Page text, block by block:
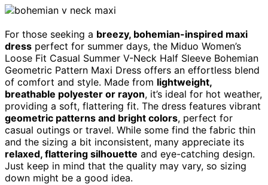
For those seeking a breezy, bohemian-inspired maxi
dress perfect for summer days, the Miduo Women’s
Loose Fit Casual Summer V-Neck Half Sleeve Bohemian
Geometric Pattern Maxi Dress offers an effortless blend
of comfort and style. Made from lightweight,
breathable polyester or rayon, it’s ideal for hot weather,
providing a soft, flattering fit. The dress features vibrant
geometric patterns and bright colors, perfect for
casual outings or travel. While some find the fabric thin
and the sizing a bit inconsistent, many appreciate its
relaxed, flattering silhouette and eye-catching design.
Just keep in mind that the quality may vary, so sizing
down might be a good idea.